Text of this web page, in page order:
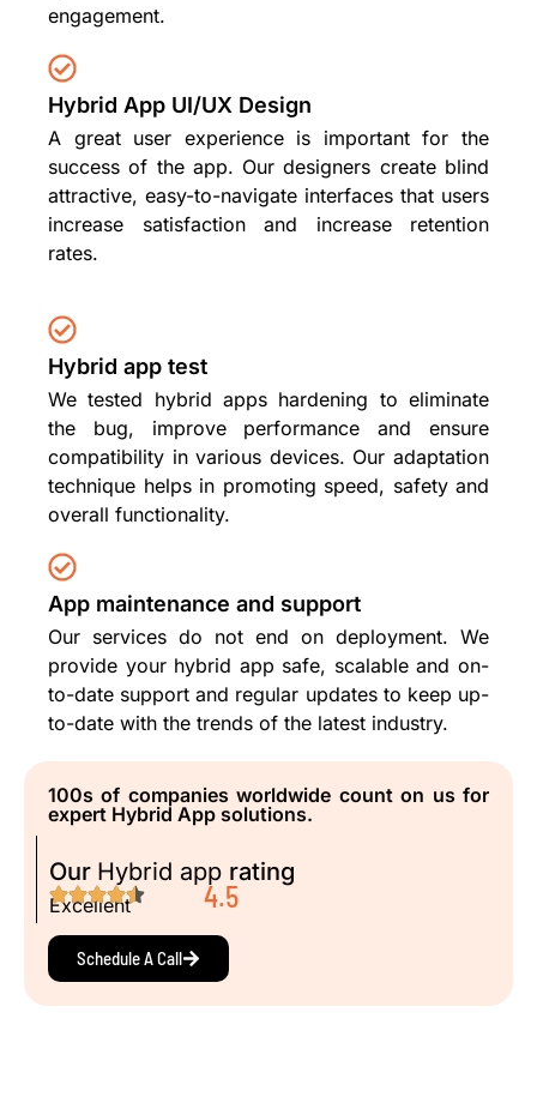
engagement.
Hybrid App UI/UX Design
A great user experience is important for the
success of the app. Our designers create blind
attractive, easy-to-navigate interfaces that users
increase satisfaction and increase retention
rates.
Hybrid app test
We tested hybrid apps hardening to eliminate
the bug, improve performance and ensure
compatibility in various devices. Our adaptation
technique helps in promoting speed, safety and
overall functionality.
App maintenance and support
Our services do not end on deployment. We
provide your hybrid app safe, scalable and on-
to-date support and regular updates to keep up-
to-date with the trends of the latest industry.
100s of companies worldwide count on us for
expert Hybrid App solutions.
Our Hybrid app rating
Excellent 4.5
Schedule A Call